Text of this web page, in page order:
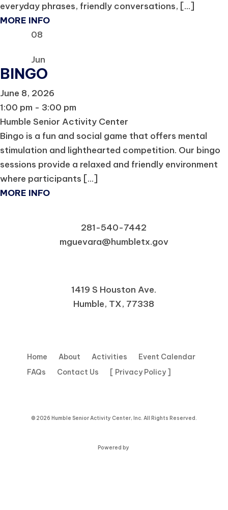
everyday phrases, friendly conversations, [...]
MORE INFO
08
Jun
BINGO
June 8, 2026
1:00 pm - 3:00 pm
Humble Senior Activity Center
Bingo is a fun and social game that offers mental
stimulation and lighthearted competition. Our bingo
sessions provide a relaxed and friendly environment
where participants [...]
MORE INFO
281-540-7442
mguevara@humbletx.gov
1419 S Houston Ave.
Humble, TX, 77338
Home About Activities
Event Calendar
FAQs
Contact Us [ Privacy Policy ]
© 2026 Humble Senior Activity Center, Inc. All Rights Reserved.
Powered by